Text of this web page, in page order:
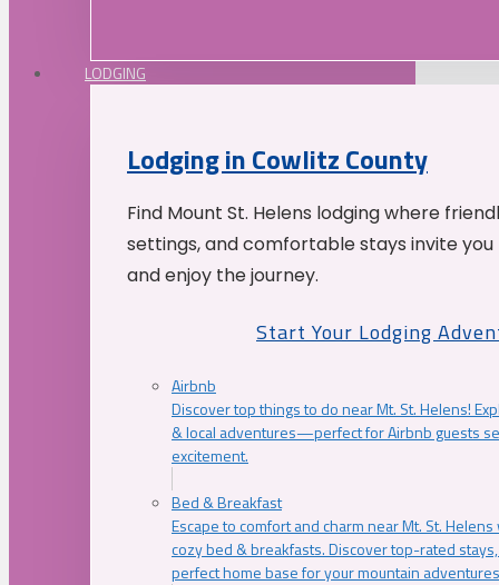
LODGING
Lodging in Cowlitz County
Find Mount St. Helens lodging where
settings, and comfortable stays invite
and enjoy the journey.
Start Your Lodging
Airbnb
Discover top things to do near Mt. St. Helens!
& local adventures—perfect for Airbnb guests
excitement.
Bed & Breakfast
Escape to comfort and charm near Mt. St.
cozy bed & breakfasts. Discover top-rated
perfect home base for your mountain